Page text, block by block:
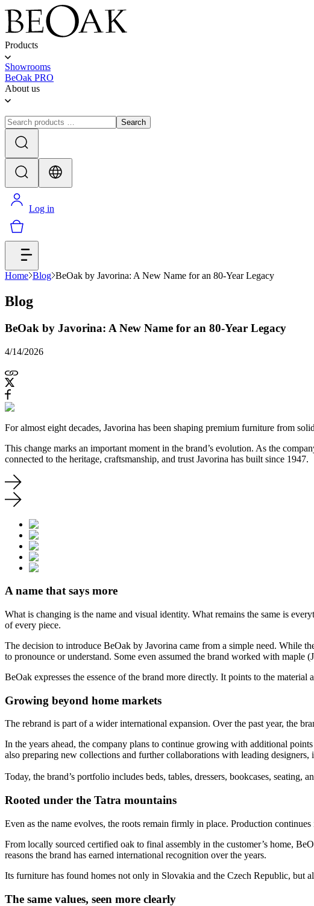
Products
Showrooms
BeOak PRO
About us
Search
Log in
Home Blog BeOak by Javorina: A New Name for an 80-Year Legacy
Blog
BeOak by Javorina: A New Name for an 80-Year Legacy
4/14/2026
For almost eight decades, Javorina has been shaping premium furniture from
This change marks an important moment in the brand’s evolution. As the
connected to the heritage, craftsmanship, and trust Javorina has built since 1947.
A name that says more
What is changing is the name and visual identity. What remains the same is
of every piece.
The decision to introduce BeOak by Javorina came from a simple need. While
to pronounce or understand. Some even assumed the brand worked with maple
BeOak expresses the essence of the brand more directly. It points to the
Growing beyond home markets
The rebrand is part of a wider international expansion. Over the past year, the
In the years ahead, the company plans to continue growing with additional
also preparing new collections and further collaborations with leading
Today, the brand’s portfolio includes beds, tables, dressers, bookcases,
Rooted under the Tatra mountains
Even as the name evolves, the roots remain firmly in place. Production
From locally sourced certified oak to final assembly in the customer’s home,
reasons the brand has earned international recognition over the years.
Its furniture has found homes not only in Slovakia and the Czech Republic, but
The same values, seen more clearly